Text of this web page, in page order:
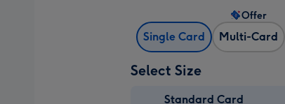
Single Card Multi-Card
Offer
Select Size
Standard Card